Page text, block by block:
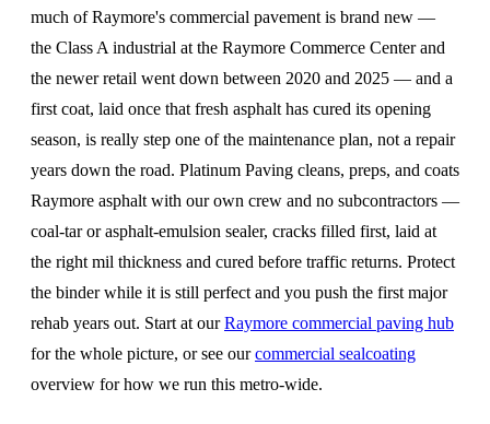
much of Raymore's commercial pavement is brand new —
the Class A industrial at the Raymore Commerce Center and
the newer retail went down between 2020 and 2025 — and a
first coat, laid once that fresh asphalt has cured its opening
season, is really step one of the maintenance plan, not a repair
years down the road. Platinum Paving cleans, preps, and coats
Raymore asphalt with our own crew and no subcontractors —
coal-tar or asphalt-emulsion sealer, cracks filled first, laid at
the right mil thickness and cured before traffic returns. Protect
the binder while it is still perfect and you push the first major
rehab years out. Start at ourRaymore commercial paving hub
for the whole picture, or see ourcommercial sealcoating
overview for how we run this metro-wide.